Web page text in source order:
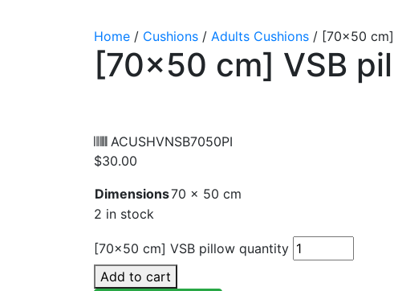
Home / Cushions / Adults Cushions / [70×50
[70×50 cm] VSB
ACUSHVNSB7050PI
$30.00
Dimensions70 × 50 cm
2 in stock
[70x50 cm] VSB pillow quantity
Add to cart